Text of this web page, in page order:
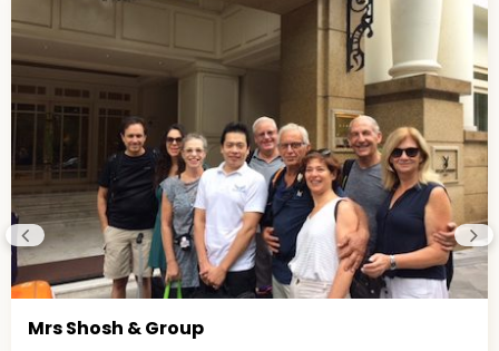
Mrs Shosh & Group